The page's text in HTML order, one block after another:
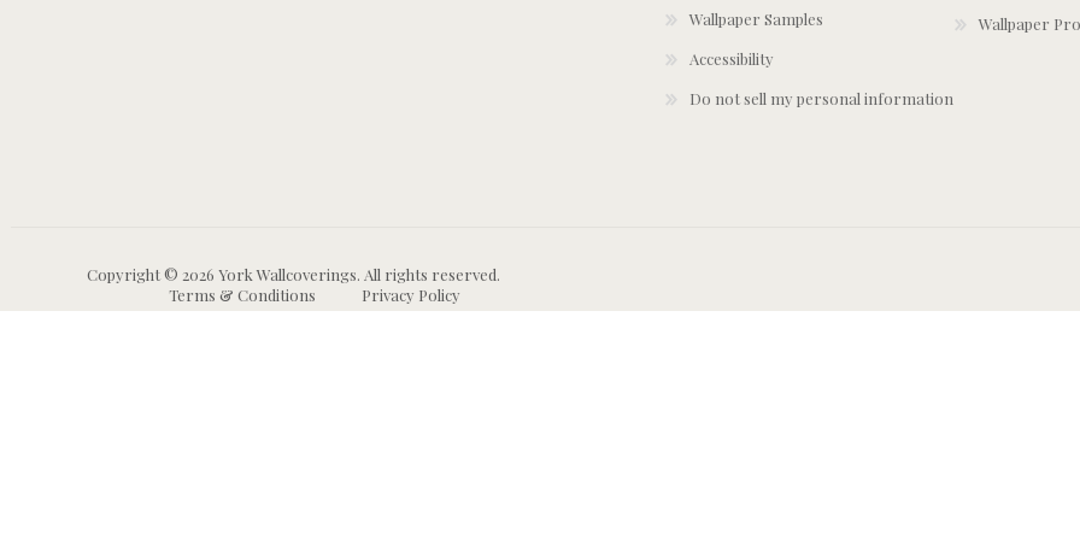
Wallpaper Samples
Accessibility
Do not sell my personal information
Wallpaper
Copyright © 2026 York Wallcoverings. All rights reserved.
Terms & Conditions
Privacy Policy